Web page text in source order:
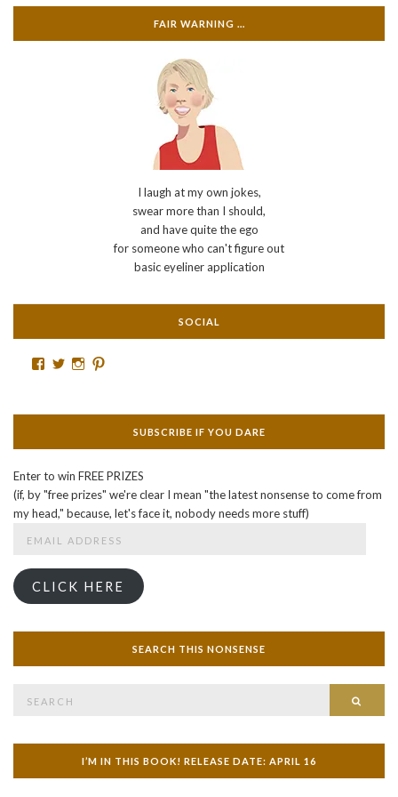
FAIR WARNING …
I laugh at my own jokes,
swear more than I should,
and have quite the ego
for someone who can't figure out
basic eyeliner application
SOCIAL
Facebook
TwitterInstagram
Pinterest
SUBSCRIBE IF YOU DARE
Enter to win FREE PRIZES
(if, by "free prizes" we're clear I mean "the latest nonsense to come from
my head," because, let's face it, nobody needs more stuff)
CLICK HERE
SEARCH THIS NONSENSE
I’M IN THIS BOOK! RELEASE DATE: APRIL 16